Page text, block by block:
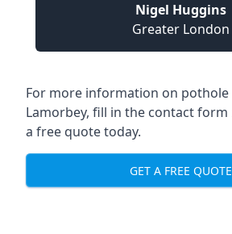
Nigel Huggins
Greater London
For more information on pothole
Lamorbey, fill in the contact
a free quote today.
GET A FREE QUOTE